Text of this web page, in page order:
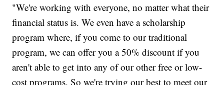
"We're working with everyone, no matter what their
financial status is. We even have a scholarship
program where, if you come to our traditional
program, we can offer you a 50% discount if you
aren't able to get into any of our other free or low-
cost programs. So we're trying our best to meet our